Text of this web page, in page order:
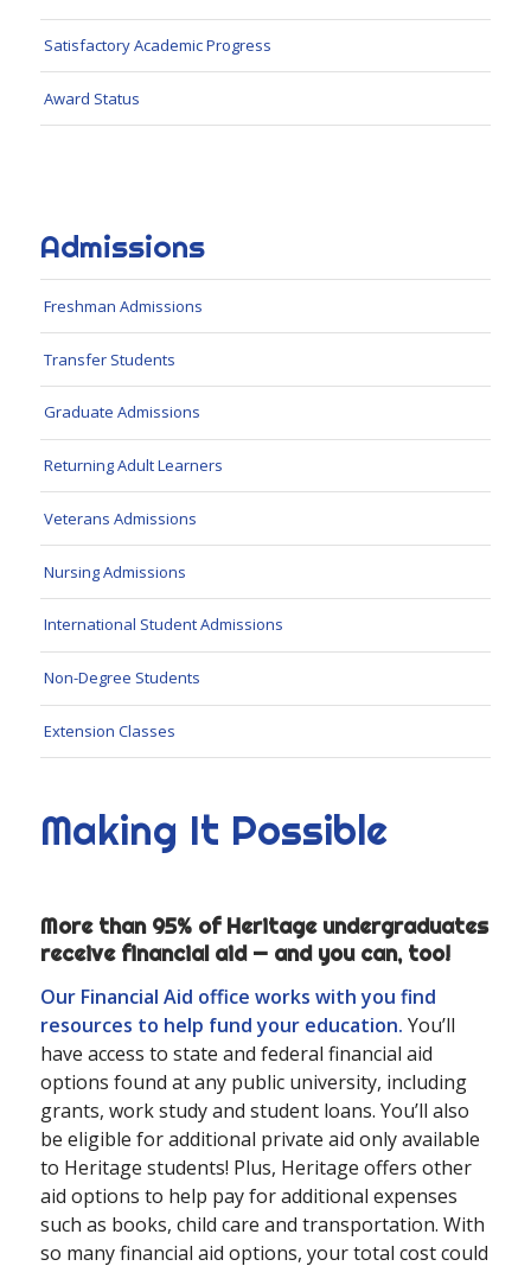
Satisfactory Academic Progress
Award Status
Admissions
Freshman Admissions
Transfer Students
Graduate Admissions
Returning Adult Learners
Veterans Admissions
Nursing Admissions
International Student Admissions
Non-Degree Students
Extension Classes
Making It Possible
More than 95% of Heritage undergraduates
receive financial aid — and you can, too!
Our Financial Aid office works with you find
resources to help fund your education. You’ll
have access to state and federal financial aid
options found at any public university, including
grants, work study and student loans. You’ll also
be eligible for additional private aid only available
to Heritage students! Plus, Heritage offers other
aid options to help pay for additional expenses
such as books, child care and transportation. With
so many financial aid options, your total cost could